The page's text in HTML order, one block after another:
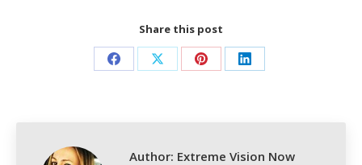
Share this post
Share Share Share Share
Author: Extreme Vision Now